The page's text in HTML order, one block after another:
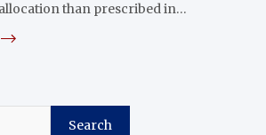
than prescribed in…
Search